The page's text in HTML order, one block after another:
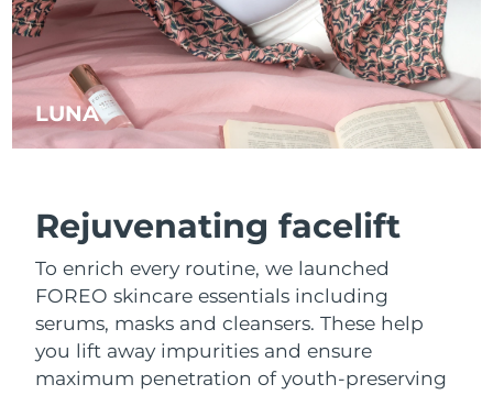
LUNA™
Rejuvenating facelift
To enrich every routine, we launched
FOREO skincare essentials including
serums, masks and cleansers. These help
you lift away impurities and ensure
maximum penetration of youth-preserving